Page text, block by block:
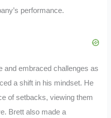
performance.
and embraced challenges as
a shift in his mindset. He
of setbacks, viewing them
Brett also made a